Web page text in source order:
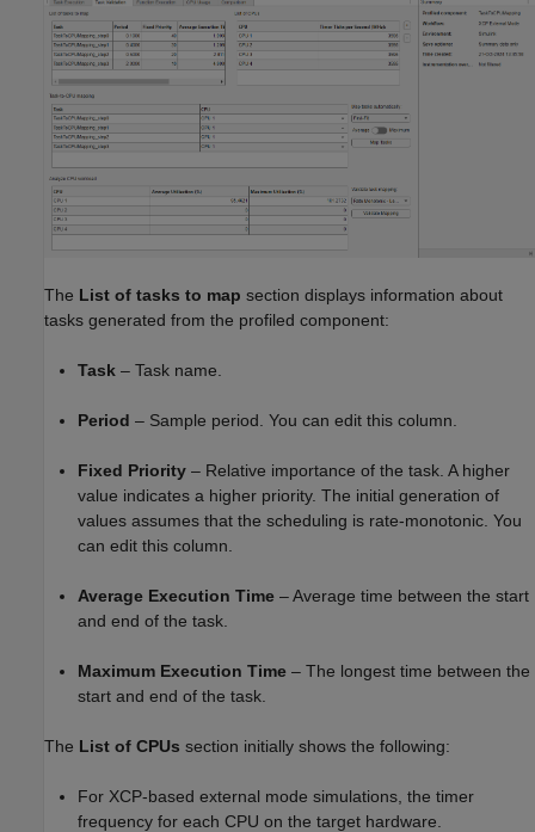
The List of tasks to map section displays information about
tasks generated from the profiled component:
Task – Task name.
Period – Sample period. You can edit this column.
Fixed Priority – Relative importance of the task. A higher
value indicates a higher priority. The initial generation of
values assumes that the scheduling is rate-monotonic. You
can edit this column.
Average Execution Time – Average time between the start
and end of the task.
Maximum Execution Time – The longest time between the
start and end of the task.
The List of CPUs section initially shows the following:
For XCP-based external mode simulations, the timer
frequency for each CPU on the target hardware.